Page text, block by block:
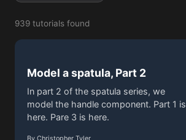
939 tutorials found
Model a spatula, Part 2
In part 2 of the spatula series, we
model the handle component. Part 1 is
here. Pare 3 is here.